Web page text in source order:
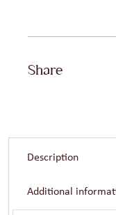
Blue
Share
Description
Additional